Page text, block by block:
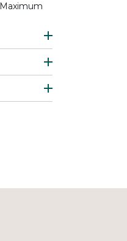
Maximum